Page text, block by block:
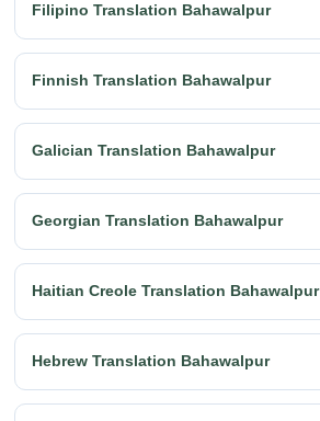
Filipino Translation Bahawalpur
Finnish Translation Bahawalpur
Galician Translation Bahawalpur
Georgian Translation Bahawalpur
Haitian Creole Translation Bahawalpur
Hebrew Translation Bahawalpur